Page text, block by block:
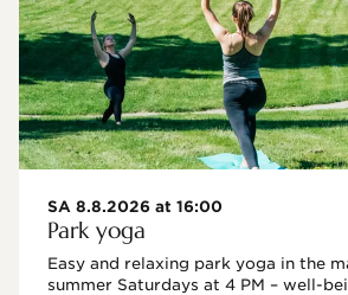
SA 8.8.2026 at 16:00
Park yoga
Easy and relaxing park yoga in the
summer Saturdays at 4 PM – well-